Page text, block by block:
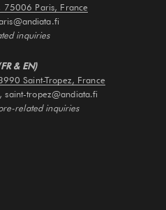
75006 Paris, France
inquiries
& EN)
Saint-Tropez, France
tropez@andiata.fi
related inquiries